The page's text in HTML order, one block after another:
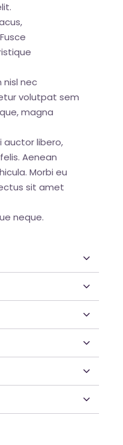
nisl nec
volutpat sem
magna
auctor libero,
Aenean
Morbi eu
sit amet
neque.